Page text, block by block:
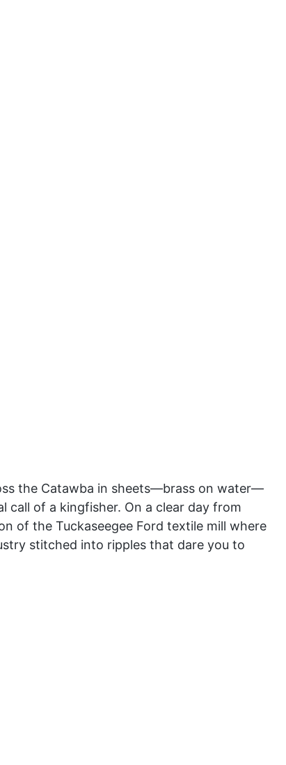
the Catawba in sheets—brass on water—
call of a kingfisher. On a clear day from
of the Tuckaseegee Ford textile mill where
stitched into ripples that dare you to